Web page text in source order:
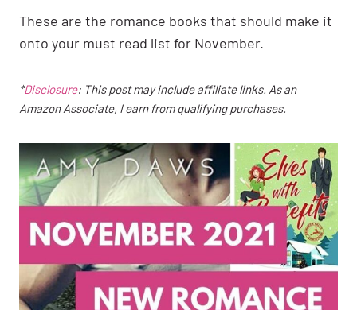
These are the romance books that should make it
onto your must read list for November.
*Disclosure: This post may include affiliate links. As an
Amazon Associate, I earn from qualifying purchases.